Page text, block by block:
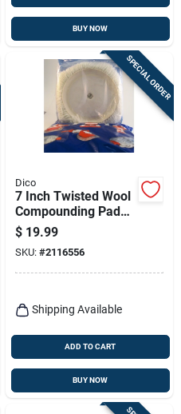
BUY NOW
SPECIAL ORDER
Dico
7 Inch Twisted Wool
Compounding Pad
For Backing Pads -
Model 585-51674
$ 19.99
SKU: #2116556
Shipping Available
ADD TO CART
BUY NOW